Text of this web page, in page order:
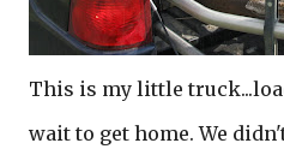
This is my little
wait to get home. We